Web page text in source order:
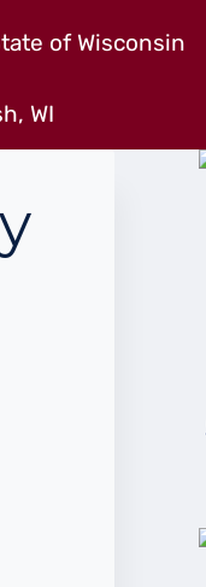
of Wisconsin
WI